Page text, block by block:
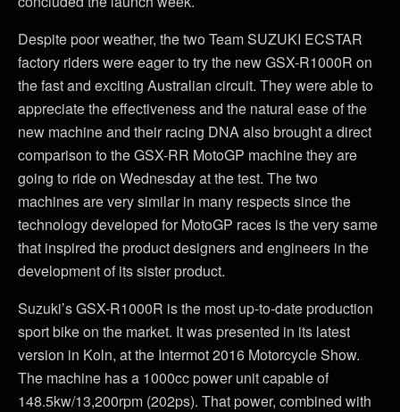
Despite poor weather, the two Team SUZUKI ECSTAR
factory riders were eager to try the new GSX-R1000R on
the fast and exciting Australian circuit. They were able to
appreciate the effectiveness and the natural ease of the
new machine and their racing DNA also brought a direct
comparison to the GSX-RR MotoGP machine they are
going to ride on Wednesday at the test. The two
machines are very similar in many respects since the
technology developed for MotoGP races is the very same
that inspired the product designers and engineers in the
development of its sister product.
Suzuki’s GSX-R1000R is the most up-to-date production
sport bike on the market. It was presented in its latest
version in Koln, at the Intermot 2016 Motorcycle Show.
The machine has a 1000cc power unit capable of
148.5kw/13,200rpm (202ps). That power, combined with